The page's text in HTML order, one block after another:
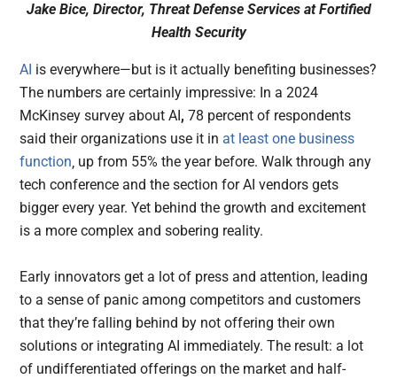
Jake Bice, Director, Threat Defense Services at Fortified
Health Security
AI is everywhere—but is it actually benefiting businesses?
The numbers are certainly impressive: In a 2024
McKinsey survey about AI ,78 percent of respondents
said their organizations use it in at least one business
function‚ up from 55% the year before. Walk through any
tech conference and the section for AI vendors gets
bigger every year. Yet behind the growth and excitement
is a more complex and sobering reality.
Early innovators get a lot of press and attention, leading
to a sense of panic among competitors and customers
that they’re falling behind by not offering their own
solutions or integrating AI immediately. The result: a lot
of undifferentiated offerings on the market and half-